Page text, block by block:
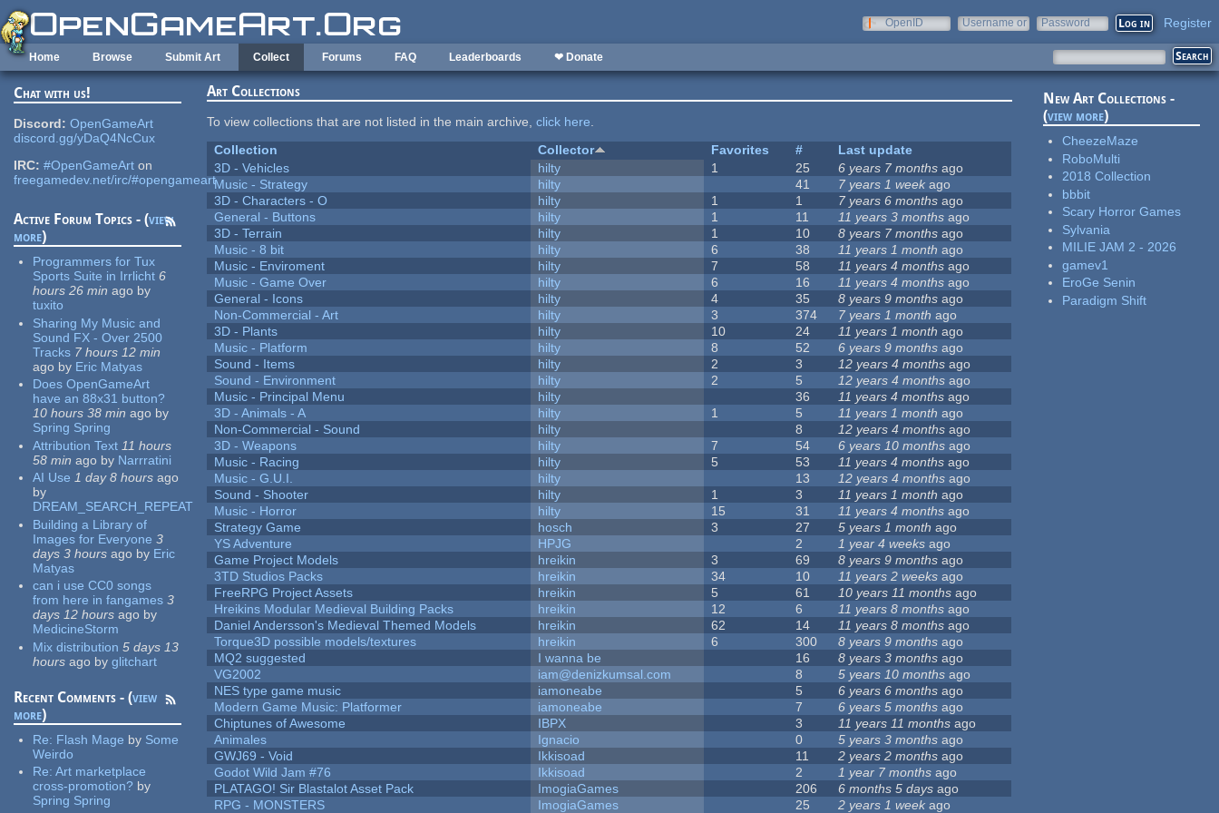
Skip to main content
OpenID
Username or
Password Register
Home Browse Submit Art Collect Forums FAQ Leaderboards ❤ Donate
Chat with us!
Discord: OpenGameArt
discord.gg/yDaQ4NcCux
IRC: #OpenGameArt on
freegamedev.net/irc/#opengameart
Active Forum Topics - (view
more)
Programmers for Tux
Sports Suite in Irrlicht 6
hours 26 min ago by
tuxito
Sharing My Music and
Sound FX - Over 2500
Tracks 7 hours 12 min
ago by Eric Matyas
Does OpenGameArt
have an 88x31 button?
10 hours 38 min ago by
Spring Spring
Attribution Text 11 hours
58 min ago by Narrratini
AI Use 1 day 8 hours ago
by
DREAM_SEARCH_REPEAT
Building a Library of
Images for Everyone 3
days 3 hours ago by Eric
Matyas
can i use CC0 songs
from here in fangames 3
days 12 hours ago by
MedicineStorm
Mix distribution 5 days 13
hours ago by glitchart
Recent Comments - (view
more)
Re: Flash Mage by Some
Weirdo
Re:Art marketplace
cross-promotion? by
Spring Spring
Art Collections
To view collections that are not listed in the main archive,click here.
Collection
Collector Favorites #
Last update
3D - Vehicles
hilty 1 25 6 years 7 months ago
Music - Strategy
hilty 41 7 years 1 week ago
3D - Characters - O
hilty 1 1 7 years 6 months ago
General - Buttons
hilty 1 11 11 years 3 months ago
3D - Terrain
hilty 1 10 8 years 7 months ago
Music - 8 bit
hilty 6 38 11 years 1 month ago
Music - Enviroment
hilty 7 58 11 years 4 months ago
Music - Game Over
hilty 6 16 11 years 4 months ago
General - Icons
hilty 4 35 8 years 9 months ago
Non-Commercial - Art
hilty 3 374 7 years 1 month ago
3D - Plants
hilty 10 24 11 years 1 month ago
Music - Platform
hilty 8 52 6 years 9 months ago
Sound - Items
hilty 2 3 12 years 4 months ago
Sound - Environment
hilty 2 5 12 years 4 months ago
Music - Principal Menu
hilty 36 11 years 4 months ago
3D - Animals - A
hilty 1 5 11 years 1 month ago
Non-Commercial - Sound
hilty 8 12 years 4 months ago
3D - Weapons
hilty 7 54 6 years 10 months ago
Music - Racing
hilty 5 53 11 years 4 months ago
Music - G.U.I.
hilty 13 12 years 4 months ago
Sound - Shooter
hilty 1 3 11 years 1 month ago
Music - Horror
hilty 15 31 11 years 4 months ago
Strategy Game
hosch 3 27 5 years 1 month ago
YS Adventure
HPJG 2 1 year 4 weeks ago
Game Project Models
hreikin 3 69 8 years 9 months ago
3TD Studios Packs
hreikin 34 10 11 years 2 weeks ago
FreeRPG Project Assets
hreikin 5 61 10 years 11 months ago
Hreikins Modular Medieval Building Packs
hreikin 12 6 11 years 8 months ago
Daniel Andersson's Medieval Themed Models
hreikin 62 14 11 years 8 months ago
Torque3D possible models/textures
hreikin 6 300 8 years 9 months ago
MQ2 suggested
I wanna be 16 8 years 3 months ago
VG2002
iam@denizkumsal.com 8 5 years 10 months ago
NES type game music
iamoneabe 5 6 years 6 months ago
Modern Game Music: Platformer
iamoneabe 7 6 years 5 months ago
Chiptunes of Awesome
IBPX 3 11 years 11 months ago
Animales
Ignacio 0 5 years 3 months ago
GWJ69 - Void
Ikkisoad 11 2 years 2 months ago
Godot Wild Jam #76
Ikkisoad 2 1 year 7 months ago
PLATAGO! Sir Blastalot Asset Pack
ImogiaGames 206 6 months 5 days ago
RPG - MONSTERS
ImogiaGames 25 2 years 1 week ago
New Art Collections -
(view more)
CheezeMaze
RoboMulti
2018 Collection
bbbit
Scary Horror Games
Sylvania
MILIE JAM 2 - 2026
gamev1
EroGe Senin
Paradigm Shift